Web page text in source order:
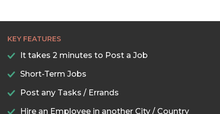
KEY FEATURES
It takes 2 minutes to Post a Job
Short-Term Jobs
Post any Tasks / Errands
Hire an Employee in another City / Country